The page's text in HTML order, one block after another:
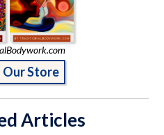
Our Store
Articles